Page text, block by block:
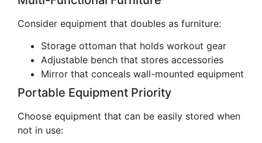
Consider equipment that doubles as furniture:
Storage ottoman that holds workout gear
Adjustable bench that stores accessories
Mirror that conceals wall-mounted equipment
Portable Equipment Priority
Choose equipment that can be easily stored when
not in use: